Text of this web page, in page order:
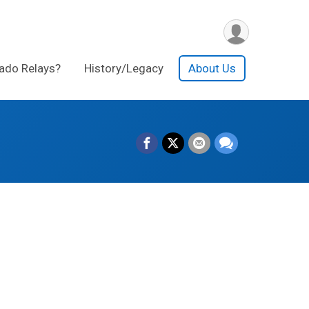
Relays? History/Legacy About Us